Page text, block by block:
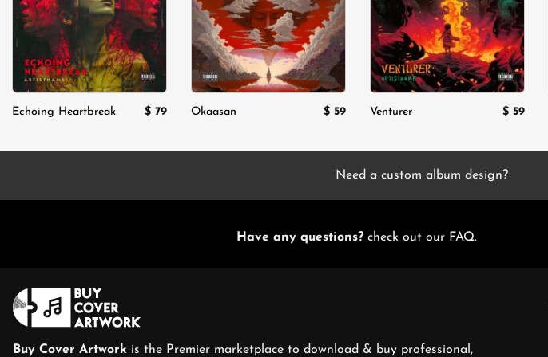
Echoing Heartbreak $ 79 Okaasan $ 59 Venturer $ 59
Need a custom album design?
Have any questions?check out our FAQ.
Buy Cover Artwork is the Premier marketplace to download & buy professional,